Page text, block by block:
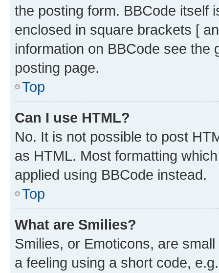
the posting form. BBCode itself
enclosed in square brackets [
information on BBCode see
posting page.
Top
Can I use HTML?
No. It is not possible to post
as HTML. Most formatting
applied using BBCode instead.
Top
What are Smilies?
Smilies, or Emoticons, are
a feeling using a short code,